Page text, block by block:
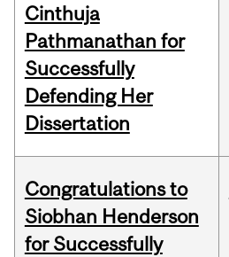
Cinthuja
Pathmanathan for
Successfully
Defending Her
Dissertation
Congratulations to
Siobhan Henderson
for Successfully